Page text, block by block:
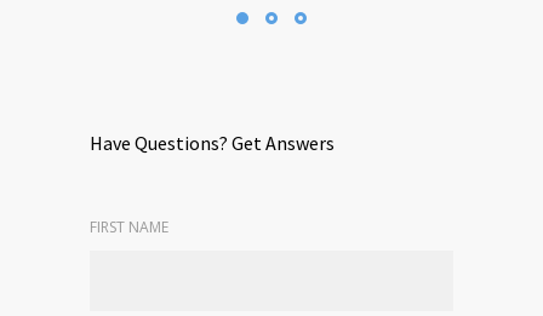
Have Questions? Get Answers
FIRST NAME